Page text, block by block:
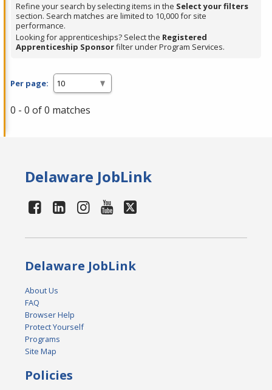
Refine your search by selecting items in the Select your filters
section. Search matches are limited to 10,000 for site
performance.
Looking for apprenticeships? Select the Registered
Apprenticeship Sponsorfilter under Program Services.
Per page:
0 - 0 of 0 matches
Delaware JobLink
Delaware JobLink
About Us
FAQ
Browser Help
Protect Yourself
Programs
Site Map
Policies